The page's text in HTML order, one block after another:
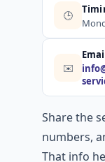
🕒
✉️
Email
Share the
numbers,
That info